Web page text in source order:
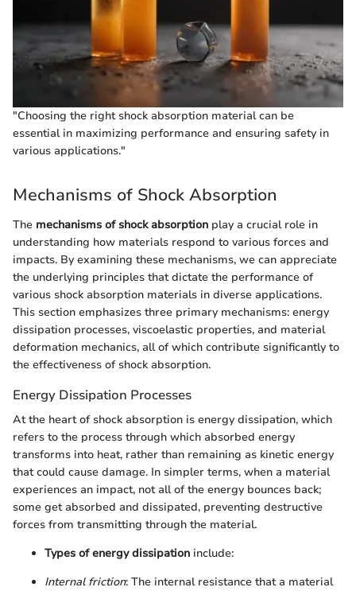
"Choosing the right shock absorption material can be
essential in maximizing performance and ensuring safety in
various applications."
Mechanisms of Shock Absorption
The mechanisms of shock absorption play a crucial role in
understanding how materials respond to various forces and
impacts. By examining these mechanisms, we can appreciate
the underlying principles that dictate the performance of
various shock absorption materials in diverse applications.
This section emphasizes three primary mechanisms: energy
dissipation processes, viscoelastic properties, and material
deformation mechanics, all of which contribute significantly to
the effectiveness of shock absorption.
Energy Dissipation Processes
At the heart of shock absorption is energy dissipation, which
refers to the process through which absorbed energy
transforms into heat, rather than remaining as kinetic energy
that could cause damage. In simpler terms, when a material
experiences an impact, not all of the energy bounces back;
some get absorbed and dissipated, preventing destructive
forces from transmitting through the material.
Types of energy dissipation include:
Internal friction: The internal resistance that a material